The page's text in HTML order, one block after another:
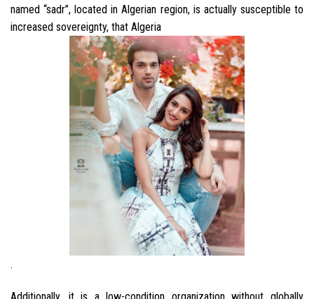
named “sadr”, located in Algerian region, is actually susceptible to
increased sovereignty, that Algeria
.
Additionally, it is a low-condition organization without globally